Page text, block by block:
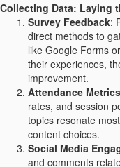
Collecting Data: Laying
Survey Feedback:
direct methods to
like Google Forms
their experiences,
improvement.
Attendance Metrics
rates, and session
topics resonate
content choices.
Social Media
and comments